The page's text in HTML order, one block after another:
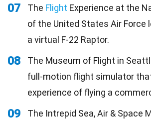
07 The Flight Experience at the
of the United States Air Force
a virtual F-22 Raptor.
08
The Museum of Flight in
full-motion flight simulator
experience of flying a
09
The Intrepid Sea, Air & Space